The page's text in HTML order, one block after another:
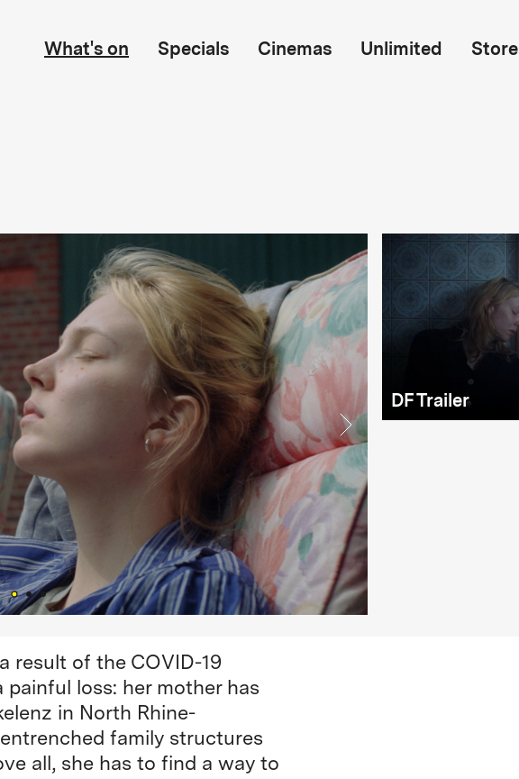
What's on Specials Cinemas Unlimited Store
DF Trailer
result of the COVID-19
loss: her mother has
in North Rhine-
family structures
all, she has to find a way to